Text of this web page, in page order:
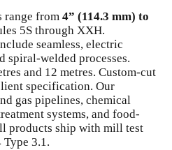
range from 4” (114.3 mm) to
5S through XXH.
seamless, electric
spiral-welded processes.
and 12 metres. Custom-cut
specification. Our
gas pipelines, chemical
systems, and food-
products ship with mill test
3.1.